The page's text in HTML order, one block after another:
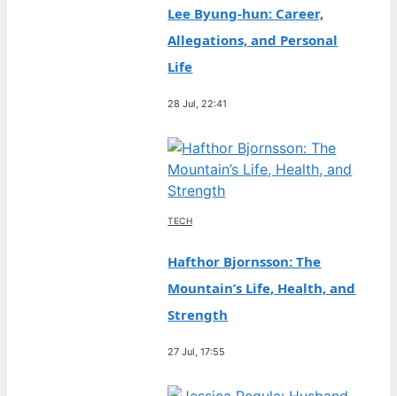
Lee Byung-hun: Career,
Allegations, and Personal
Life
28 Jul, 22:41
TECH
Hafthor Bjornsson: The
Mountain’s Life, Health, and
Strength
27 Jul, 17:55